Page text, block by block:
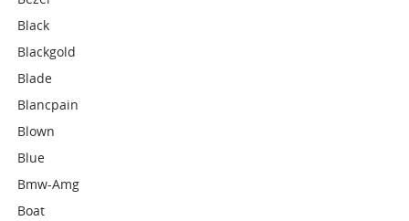
Black
Blackgold
Blade
Blancpain
Blown
Blue
Bmw-Amg
Boat